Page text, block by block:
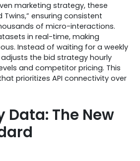
marketing strategy, these
ensuring consistent
of micro-interactions.
in real-time, making
Instead of waiting for a weekly
the bid strategy hourly
and competitor pricing. This
prioritizes API connectivity over
Data: The New